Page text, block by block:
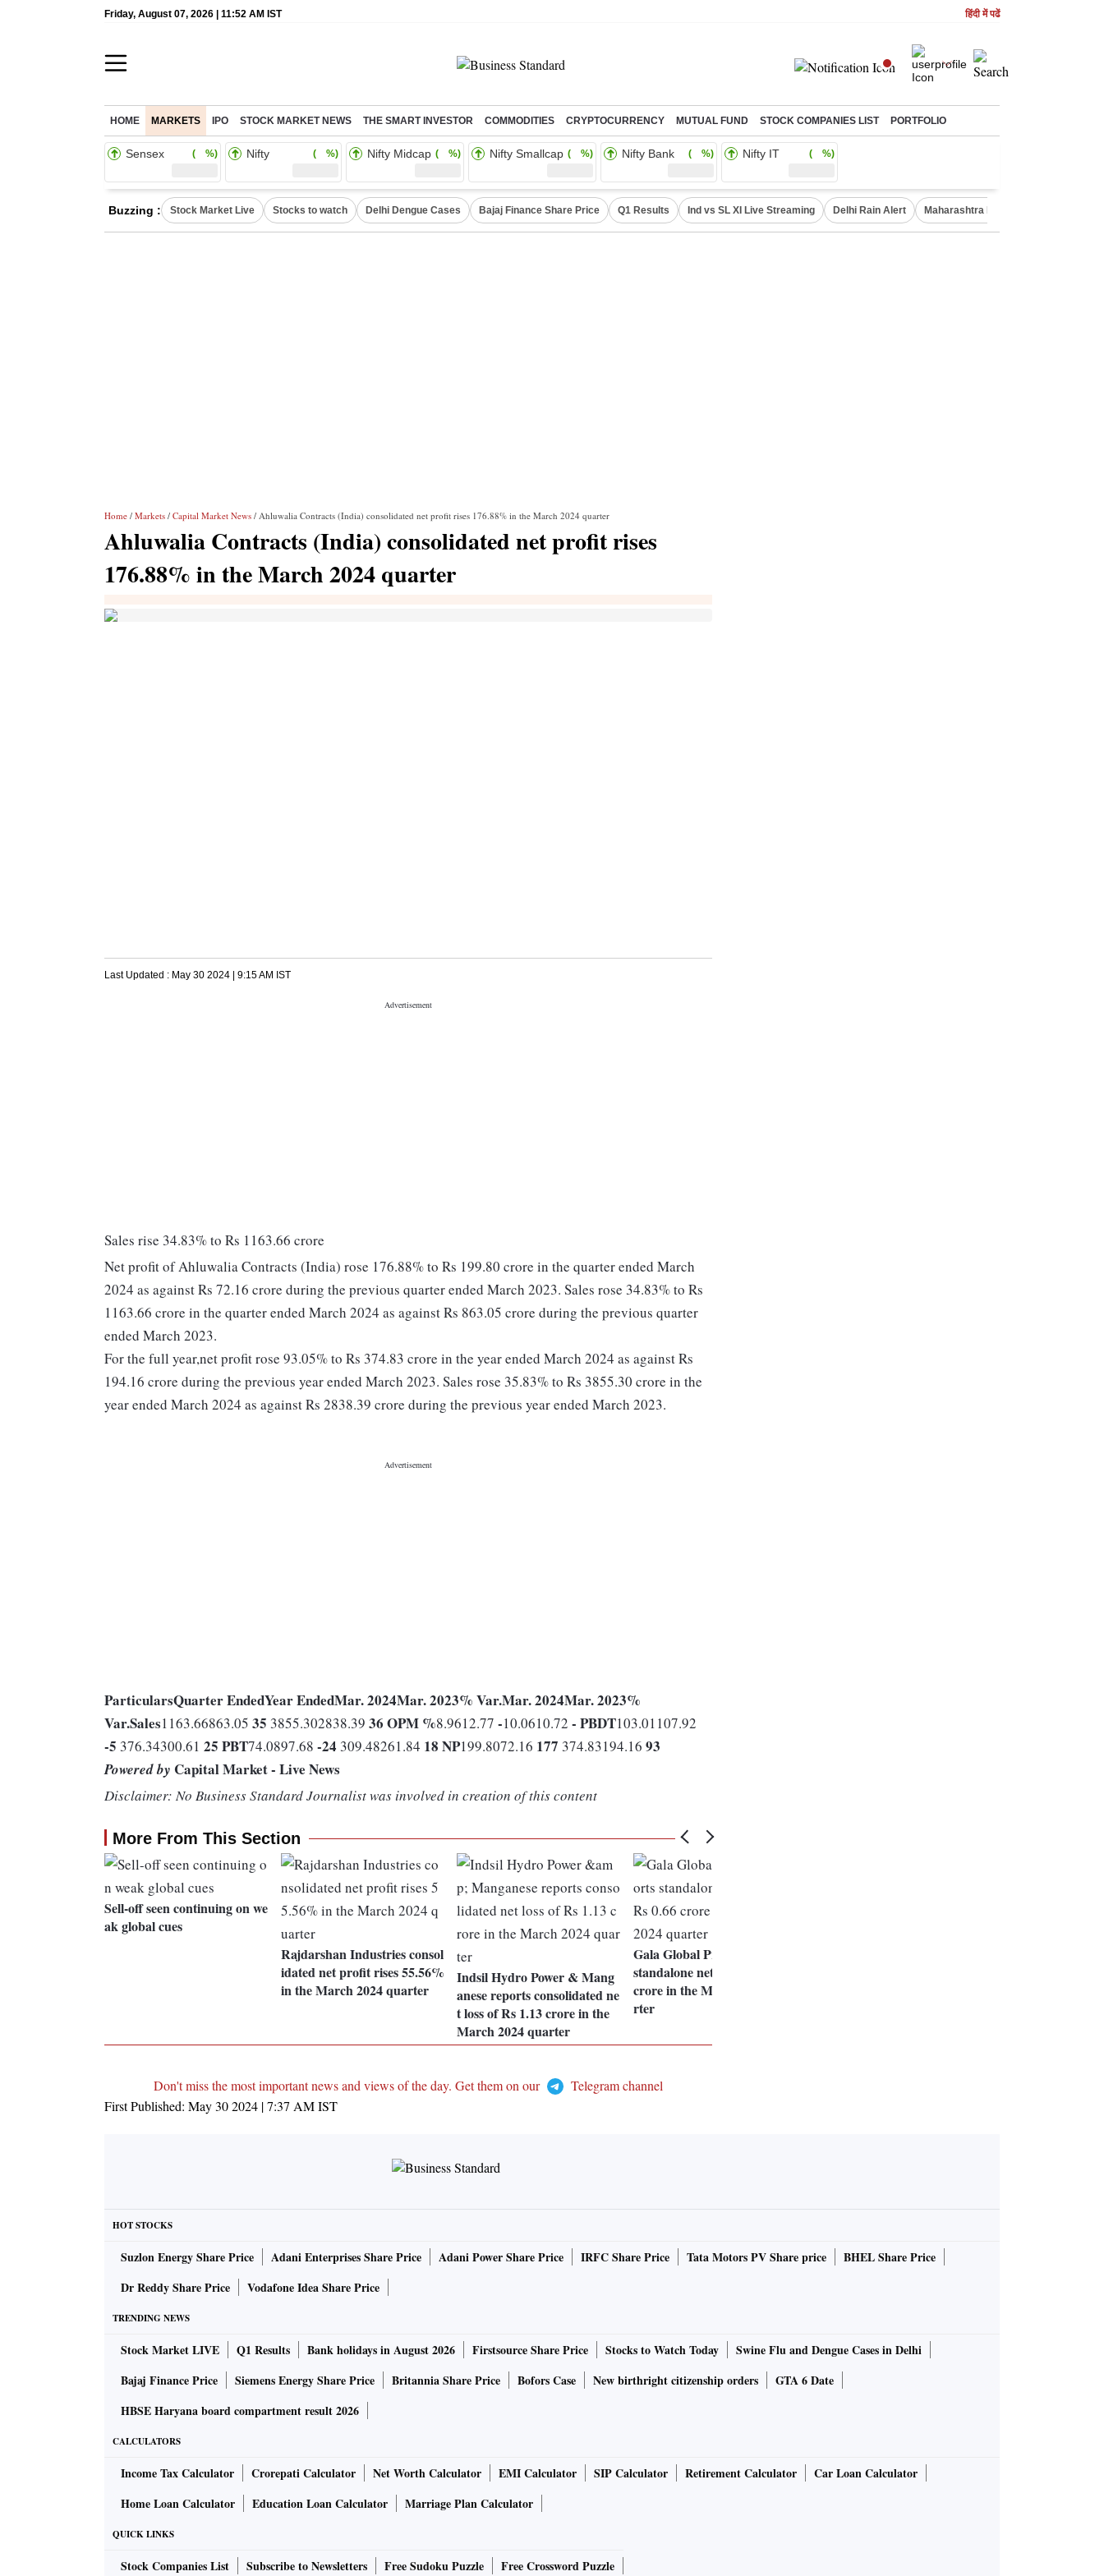
Friday, August 07, 2026 | 11:52 AM IST हिंदी में पढें
HOME MARKETS IPO STOCK MARKET NEWS THE SMART INVESTOR COMMODITIES CRYPTOCURRENCY MUTUAL FUND STOCK COMPANIES LIST PORTFOLIO
Sensex ( %) Nifty ( %) Nifty Midcap ( %) Nifty Smallcap ( %) Nifty Bank ( %) Nifty IT ( %)
Buzzing : Stock Market Live Stocks to watch Delhi Dengue Cases Bajaj Finance Share Price Q1 Results Ind vs SL XI Live Streaming Delhi Rain Alert Maharashtra Doctors Protest
Home / Markets / Capital Market News / Ahluwalia Contracts (India) consolidated net profit rises 176.88% in the March 2024 quarter
Ahluwalia Contracts (India) consolidated net profit rises
176.88% in the March 2024 quarter
Last Updated : May 30 2024 | 9:15 AM IST
Sales rise 34.83% to Rs 1163.66 crore
Net profit of Ahluwalia Contracts (India) rose 176.88% to Rs 199.80 crore in the quarter ended March
2024 as against Rs 72.16 crore during the previous quarter ended March 2023. Sales rose 34.83% to Rs
1163.66 crore in the quarter ended March 2024 as against Rs 863.05 crore during the previous quarter
ended March 2023.
For the full year,net profit rose 93.05% to Rs 374.83 crore in the year ended March 2024 as against Rs
194.16 crore during the previous year ended March 2023. Sales rose 35.83% to Rs 3855.30 crore in the
year ended March 2024 as against Rs 2838.39 crore during the previous year ended March 2023.
ParticularsQuarter EndedYear EndedMar. 2024Mar. 2023% Var.Mar. 2024Mar. 2023%
Var.Sales1163.66863.05 35 3855.302838.39 36 OPM %8.9612.77 -10.0610.72 - PBDT103.01107.92
-5 376.34300.61 25 PBT74.0897.68 -24 309.48261.84 18 NP199.8072.16 177 374.83194.16 93
Powered by Capital Market - Live News
Disclaimer: No Business Standard Journalist was involved in creation of this content
More From This Section
Sell-off seen continuing on we
ak global cues
Rajdarshan Industries consol
idated net profit rises 55.56%
in the March 2024 quarter
Indsil Hydro Power & Mang
anese reports consolidated ne
t loss of Rs 1.13 crore in the
March 2024 quarter
Gala Global Products reports
standalone net loss of Rs 0.66
crore in the March 2024 qua
rter
Don't miss the most important news and views of the day. Get them on our
Telegram channel
First Published: May 30 2024 | 7:37 AMIST
HOT STOCKS
Suzlon Energy Share Price Adani Enterprises Share Price Adani Power Share Price IRFC Share Price Tata Motors PV Share price
BHEL Share Price
Dr Reddy Share Price
Vodafone Idea Share Price
TRENDING NEWS
Stock Market LIVE Q1 Results Bank holidays in August 2026 Firstsource Share Price Stocks to Watch Today
Swine Flu and Dengue Cases in Delhi
Bajaj Finance Price
Siemens Energy Share Price Britannia Share Price Bofors Case New birthright citizenship orders
GTA 6 Date
HBSE Haryana board compartment result 2026
CALCULATORS
Income Tax Calculator Crorepati Calculator Net Worth Calculator EMI Calculator SIP Calculator Retirement Calculator
Car Loan Calculator
Home Loan Calculator
Education Loan Calculator Marriage Plan Calculator
QUICK LINKS
Stock Companies List Subscribe to Newsletters Free Sudoku Puzzle Free Crossword Puzzle